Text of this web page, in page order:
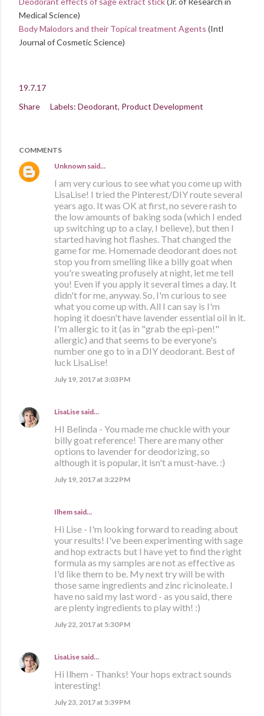
Medical Science)
Body Malodors and their Topical treatment Agents (Intl
Journal of Cosmetic Science)
19.7.17
Share
Labels: Deodorant Product Development
COMMENTS
Unknown said…
I am very curious to see what you come up with
LisaLise! I tried the Pinterest/DIY route several
years ago. It was OK at first, no severe rash to
the low amounts of baking soda (which I ended
up switching up to a clay, I believe), but then I
started having hot flashes. That changed the
game for me. Homemade deodorant does not
stop you from smelling like a billy goat when
you're sweating profusely at night, let me tell
you! Even if you apply it several times a day. It
didn't for me, anyway. So, I'm curious to see
what you come up with. All I can say is I'm
hoping it doesn't have lavender essential oil in it.
I'm allergic to it (as in "grab the epi-pen!"
allergic) and that seems to be everyone's
number one go to in a DIY deodorant. Best of
luck LisaLise!
July 19, 2017 at 3:03 PM
LisaLise said…
HI Belinda - You made me chuckle with your
billy goat reference! There are many other
options to lavender for deodorizing, so
although it is popular, it isn't a must-have. :)
July 19, 2017 at 3:22 PM
Ilhem said…
Hi Lise - I'm looking forward to reading about
your results! I've been experimenting with sage
and hop extracts but I have yet to find the right
formula as my samples are not as effective as
I'd like them to be. My next try will be with
those same ingredients and zinc ricinoleate. I
have no said my last word - as you said, there
are plenty ingredients to play with! :)
July 22, 2017 at 5:30 PM
LisaLise said…
Hi Ilhem - Thanks! Your hops extract sounds
interesting!
July 23, 2017 at 5:39 PM